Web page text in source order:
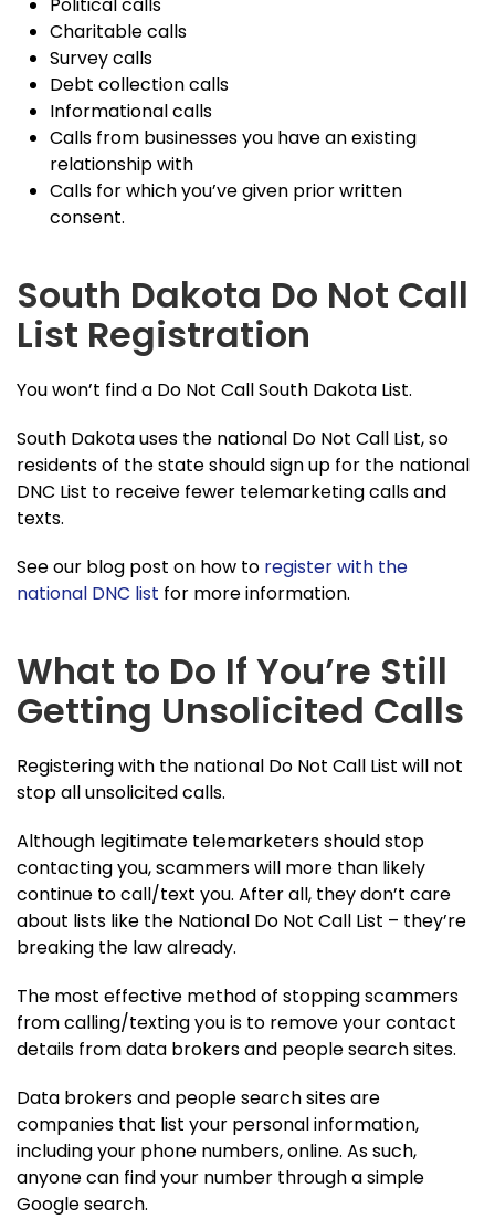
Political calls
Charitable calls
Survey calls
Debt collection calls
Informational calls
Calls from businesses you have an existing
relationship with
Calls for which you’ve given prior written
consent.
South Dakota Do Not Call
List Registration
You won’t find a Do Not Call South Dakota List.
South Dakota uses the national Do Not Call List, so
residents of the state should sign up for the national
DNC List to receive fewer telemarketing calls and
texts.
See our blog post on how to register with the
national DNC list for more information.
What to Do If You’re Still
Getting Unsolicited Calls
Registering with the national Do Not Call List will not
stop all unsolicited calls.
Although legitimate telemarketers should stop
contacting you, scammers will more than likely
continue to call/text you. After all, they don’t care
about lists like the National Do Not Call List – they’re
breaking the law already.
The most effective method of stopping scammers
from calling/texting you is to remove your contact
details from data brokers and people search sites.
Data brokers and people search sites are
companies that list your personal information,
including your phone numbers, online. As such,
anyone can find your number through a simple
Google search.